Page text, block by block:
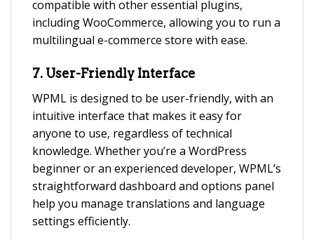
compatible with other essential plugins,
including WooCommerce, allowing you to run a
multilingual e-commerce store with ease.
7. User-Friendly Interface
WPML is designed to be user-friendly, with an
intuitive interface that makes it easy for
anyone to use, regardless of technical
knowledge. Whether you’re a WordPress
beginner or an experienced developer, WPML’s
straightforward dashboard and options panel
help you manage translations and language
settings efficiently.